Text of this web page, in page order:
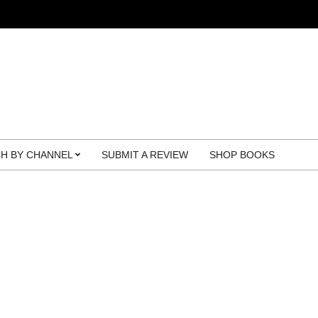
BY CHANNEL SUBMIT A REVIEW SHOP BOOKS